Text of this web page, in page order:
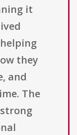
it
they
and
The